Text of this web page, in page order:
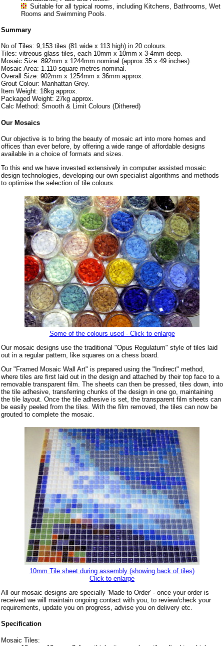
Suitable for all typical rooms, including Kitchens, Bathrooms, Wet
Rooms and Swimming Pools.
Summary
No of Tiles: 9,153 tiles (81 wide x 113 high) in 20 colours.
Tiles: vitreous glass tiles, each 10mm x 10mm x 3-4mm deep.
Mosaic Size: 892mm x 1244mm nominal (approx 35 x 49 inches).
Mosaic Area: 1.110 square metres nominal.
Overall Size: 902mm x 1254mm x 36mm approx.
Grout Colour: Manhattan Grey.
Item Weight: 18kg approx.
Packaged Weight: 27kg approx.
Calc Method: Smooth & Limit Colours (Dithered)
Our Mosaics
Our objective is to bring the beauty of mosaic art into more homes and
offices than ever before, by offering a wide range of affordable designs
available in a choice of formats and sizes.
To this end we have invested extensively in computer assisted mosaic
design technologies, developing our own specialist algorithms and methods
to optimise the selection of tile colours.
Some of the colours used - Click to enlarge
Our mosaic designs use the traditional "Opus Regulatum" style of tiles laid
out in a regular pattern, like squares on a chess board.
Our "Framed Mosaic Wall Art" is prepared using the "Indirect" method,
where tiles are first laid out in the design and attached by their top face to a
removable transparent film. The sheets can then be pressed, tiles down, into
the tile adhesive, transferring chunks of the design in one go, maintaining
the tile layout. Once the tile adhesive is set, the transparent film sheets can
be easily peeled from the tiles. With the film removed, the tiles can now be
grouted to complete the mosaic.
10mm Tile sheet during assembly (showing back of tiles)
Click to enlarge
All our mosaic designs are specially 'Made to Order' - once your order is
received we will maintain ongoing contact with you, to review/check your
requirements, update you on progress, advise you on delivery etc.
Specification
Mosaic Tiles: